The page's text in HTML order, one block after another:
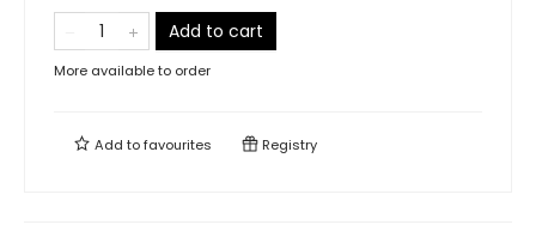
Add to cart
More available to order
Add tofavourites Registry